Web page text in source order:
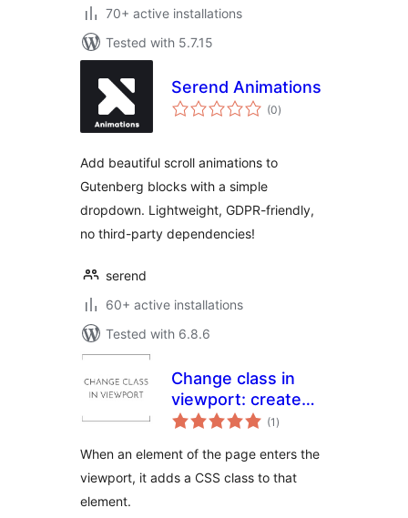
70+ active installations
Tested with 5.7.15
Serend Animations
(0total
ratings
)
Add beautiful scroll animations to
Gutenberg blocks with a simple
dropdown. Lightweight, GDPR-friendly,
no third-party dependencies!
serend
60+ active installations
Tested with 6.8.6
Change class in
viewport: create
animations with
(1 total
ratings
)
When an element of the page enters the
viewport, it adds a CSS class to that
element.